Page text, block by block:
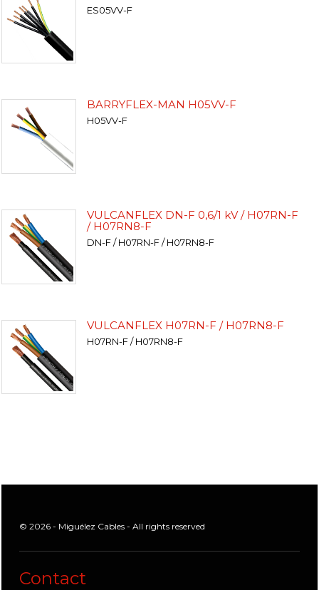
ES05VV-F
BARRYFLEX-MAN H05VV-F
H05VV-F
VULCANFLEX DN-F 0,6/1 kV / H07RN-F
/ H07RN8-F
DN-F / H07RN-F / H07RN8-F
VULCANFLEX H07RN-F / H07RN8-F
H07RN-F / H07RN8-F
© 2026 - Miguélez Cables - All rights reserved
Contact